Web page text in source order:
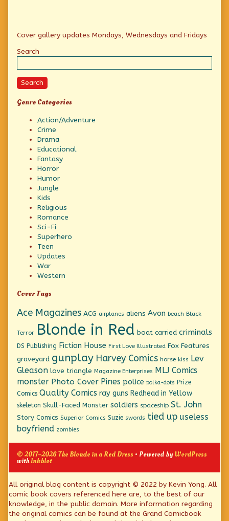
Primary
Sidebar
Cover gallery updates Mondays, Wednesdays and Fridays
Search
Search
Genre Categories
Action/Adventure
Crime
Drama
Educational
Fantasy
Horror
Humor
Jungle
Kids
Religious
Romance
Sci-Fi
Superhero
Teen
Updates
War
Western
Cover Tags
Ace Magazines ACG airplanes aliens Avon beach Black
Terror Blonde in Red boat carried criminals
DS Publishing Fiction House First Love Illustrated Fox Features
graveyard gunplay Harvey Comics horse kiss Lev
Gleason love triangle Magazine Enterprises MLJ Comics
monster Photo Cover Pines police polka-dots Prize
Comics Quality Comics ray guns Redhead in Yellow
skeleton Skull-Faced Monster soldiers spaceship St. John
Story Comics Superior Comics Suzie swords tied up useless
boyfriend zombies
© 2017–2026 The Blonde in a Red Dress • Powered byWordPress
withInkblot
Page
Footer
All original blog content is copyright © 2022 by Kevin Yong. All
comic book covers referenced here are, to the best of our
knowledge, in the public domain. More information regarding
the original comics can be found at the Grand Comicbook